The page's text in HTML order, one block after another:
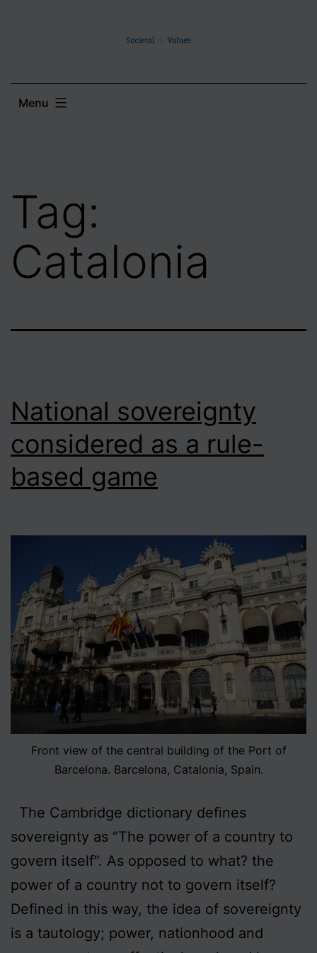
Menu
Tag:
Catalonia
National sovereignty
considered as a rule-
based game
Front view of the central building of the Port of
Barcelona. Barcelona, Catalonia, Spain.
The Cambridge dictionary defines
sovereignty as “The power of a country to
govern itself”. As opposed to what? the
power of a country not to govern itself?
Defined in this way, the idea of sovereignty
is a tautology; power, nationhood and